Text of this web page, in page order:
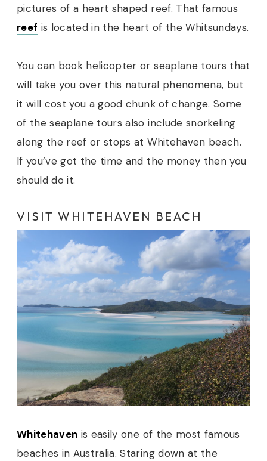
pictures of a heart shaped reef. That famous
reef is located in the heart of the Whitsundays.
You can book helicopter or seaplane tours that
will take you over this natural phenomena, but
it will cost you a good chunk of change. Some
of the seaplane tours also include snorkeling
along the reef or stops at Whitehaven beach.
If you’ve got the time and the money then you
should do it.
VISIT WHITEHAVEN BEACH
Whitehaven is easily one of the most famous
beaches in Australia. Staring down at the